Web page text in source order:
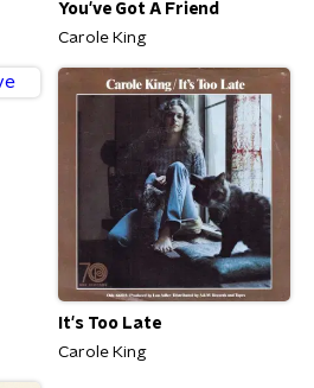
You've Got A Friend
Carole King
It's Too Late
Carole King